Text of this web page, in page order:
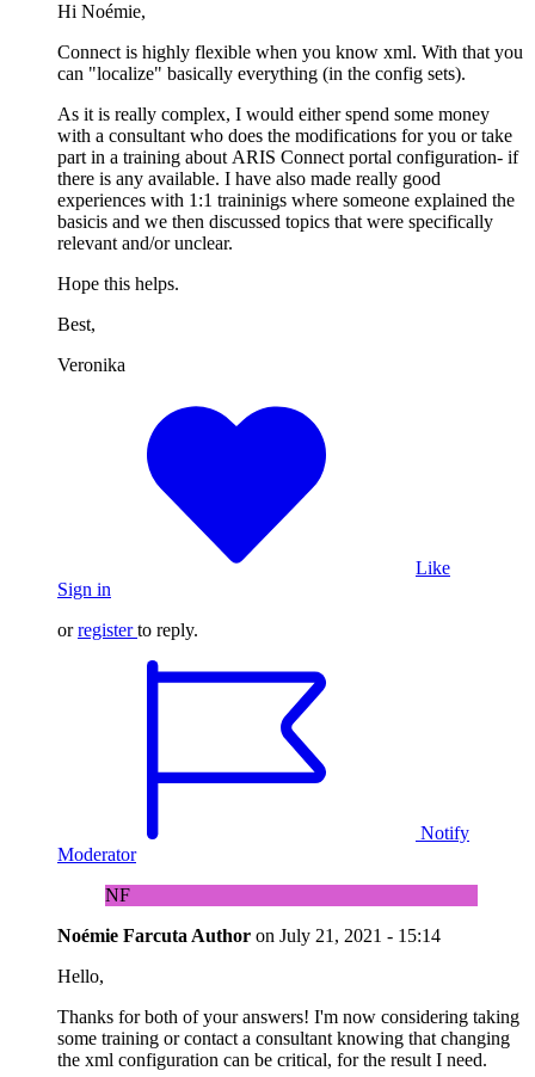
Hi Noémie,
Connect is highly flexible when you know xml. With that you
can "localize" basically everything (in the config sets).
As it is really complex, I would either spend some money
with a consultant who does the modifications for you or take
part in a training about ARIS Connect portal configuration- if
there is any available. I have also made really good
experiences with 1:1 traininigs where someone explained the
basicis and we then discussed topics that were specifically
relevant and/or unclear.
Hope this helps.
Best,
Veronika
Like
Sign in
orregister to reply.
Notify
Moderator
NF
Noémie Farcuta Author on July 21, 2021 - 15:14
Hello,
Thanks for both of your answers! I'm now considering taking
some training or contact a consultant knowing that changing
the xml configuration can be critical, for the result I need.